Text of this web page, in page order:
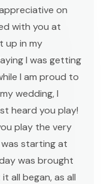
on
with you at
up in my
I was getting
I am proud to
wedding, I
heard you play!
play the very
starting at
was brought
all began, as all